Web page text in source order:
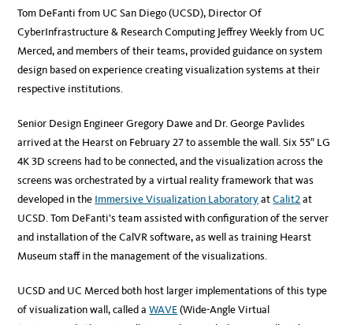
Tom DeFanti from UC San Diego (UCSD), Director Of
CyberInfrastructure & Research Computing Jeffrey Weekly from UC
Merced, and members of their teams, provided guidance on system
design based on experience creating visualization systems at their
respective institutions.
Senior Design Engineer Gregory Dawe and Dr. George Pavlides
arrived at the Hearst on February 27 to assemble the wall. Six 55″ LG
4K 3D screens had to be connected, and the visualization across the
screens was orchestrated by a virtual reality framework that was
developed in the Immersive Visualization LaboratoryatCalit2at
UCSD. Tom DeFanti’s team assisted with configuration of the server
and installation of the CalVR software, as well as training Hearst
Museum staff in the management of the visualizations.
UCSD and UC Merced both host larger implementations of this type
of visualization wall, called aWAVE(Wide-Angle Virtual